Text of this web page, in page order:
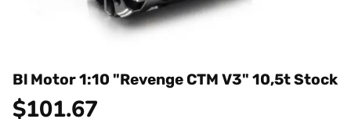
Bl Motor 1:10 "Revenge CTM V3" 10,5t Stock
$101.67